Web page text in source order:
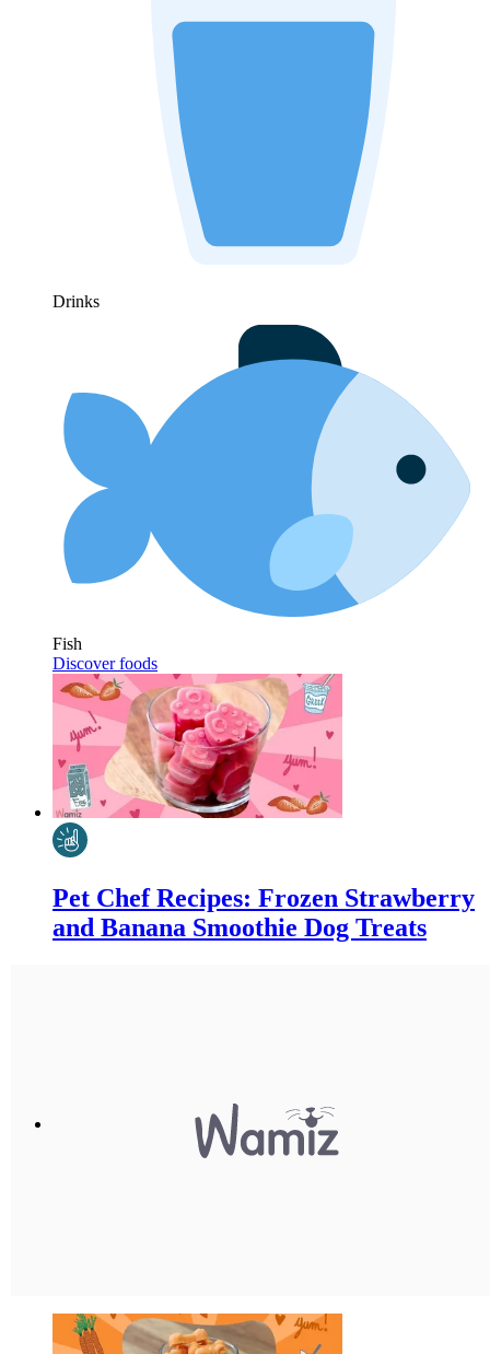
Drinks
Fish
Discover foods
Pet Chef Recipes: Frozen Strawberry
and Banana Smoothie Dog Treats